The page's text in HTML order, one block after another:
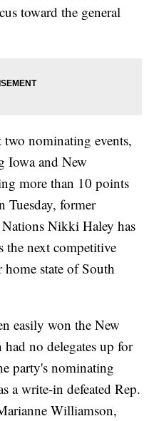
toward the general
two nominating events,
Iowa and New
more than 10 points
Tuesday, former
Nikki Haley has
the next competitive
state of South
easily won the New
no delegates up for
party's nominating
a write-in defeated Rep.
Williamson,